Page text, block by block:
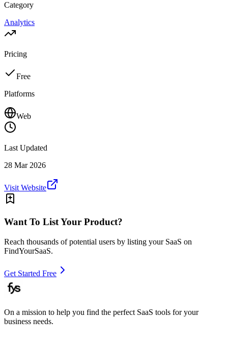
Category
Analytics
Pricing
Free
Platforms
Web
Last Updated
28 Mar 2026
Visit Website
Want To List Your Product?
Reach thousands of potential users by listing your SaaS on
FindYourSaaS.
Get Started Free
On a mission to help you find the perfect SaaS tools for your
business needs.